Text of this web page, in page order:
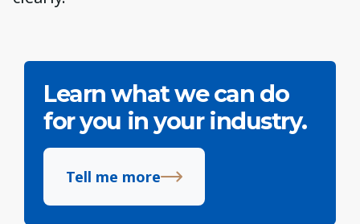
Learn what we can do
for you in your industry.
Tell me more